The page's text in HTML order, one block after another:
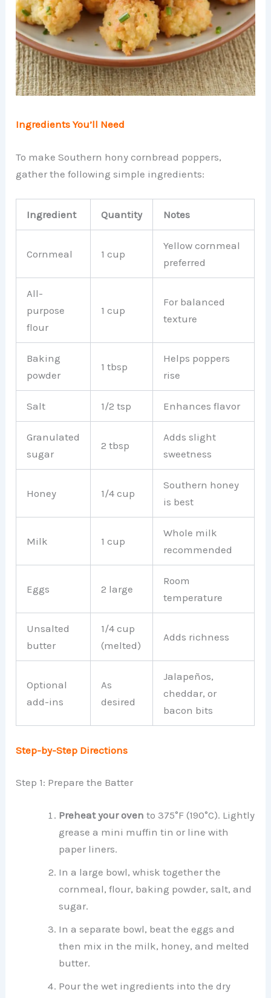
Ingredients You’ll Need
To make Southern hony cornbread poppers,
gather the following simple ingredients:
Ingredient Quantity Notes
Cornmeal 1 cup
Yellow cornmeal
preferred
All-
purpose
flour
1 cup
For balanced
texture
Baking
powder
1 tbsp
Helps poppers
rise
Salt 1/2 tsp Enhances flavor
Granulated
sugar
2 tbsp
Adds slight
sweetness
Honey 1/4 cup
Southern honey
is best
Milk 1 cup
Whole milk
recommended
Eggs 2 large
Room
temperature
Unsalted
butter
1/4 cup
(melted)
Adds richness
Optional
add-ins
As
desired
Jalapeños,
cheddar, or
bacon bits
Step-by-Step Directions
Step 1: Prepare the Batter
Preheat your oven to 375°F (190°C). Lightly
grease a mini muffin tin or line with
paper liners.
In a large bowl, whisk together the
cornmeal, flour, baking powder, salt, and
sugar.
In a separate bowl, beat the eggs and
then mix in the milk, honey, and melted
butter.
Pour the wet ingredients into the dry